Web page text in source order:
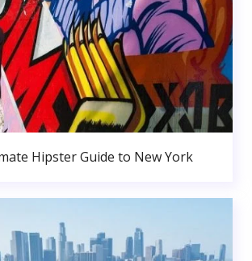
Hipster Guide to New York